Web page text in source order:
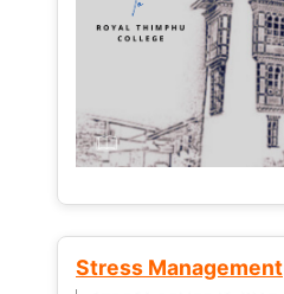
Stress Management